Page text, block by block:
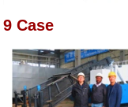
9 Case